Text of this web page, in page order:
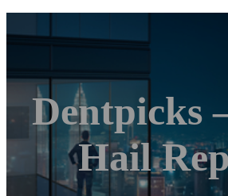
Dentpicks
Hail